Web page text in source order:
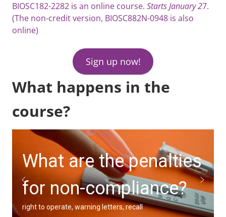
BIOSC182-2282 is an online course. Starts January 27.
(The non-credit version, BIOSC882N-0948 is also
online)
Sign up now!
What happens in the
course?
What are the penalties
for non-compliance?
right to operate, warning letters, recall